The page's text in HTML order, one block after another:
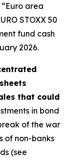
area
STOXX 50
fund cash
2026.
that could
in bond
of the war
of non-banks
(see